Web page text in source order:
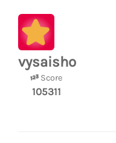
vysaisho
Score
105311